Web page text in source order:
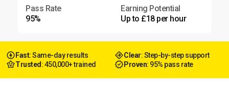
Pass Rate
95%
Earning Potential
Up to £18 per hour
Fast: Same-day results Clear: Step-by-step support
Trusted : 450,000+ trained Proven: 95% pass rate